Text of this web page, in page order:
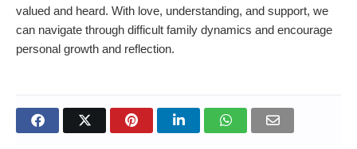
valued and heard. With love, understanding, and support, we
can navigate through difficult family dynamics and encourage
personal growth and reflection.